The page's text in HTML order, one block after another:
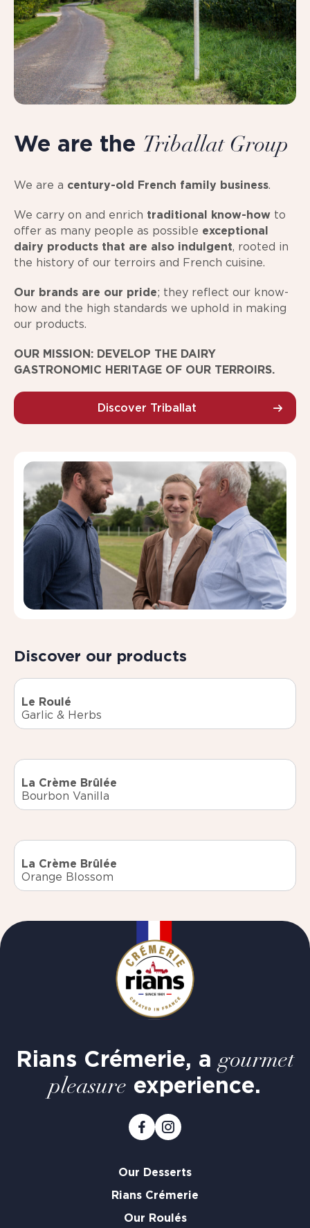
We are the Triballat Group
We are a century-old French family business.
We carry on and enrich traditional know-how to
offer as many people as possible exceptional
dairy products that are also indulgent, rooted in
the history of our terroirs and French cuisine.
Our brands are our pride; they reflect our know-
how and the high standards we uphold in making
our products.
OUR MISSION: DEVELOP THE DAIRY
GASTRONOMIC HERITAGE OF OUR TERROIRS.
Discover Triballat
Discover our products
Le Roulé
Garlic & Herbs
La Crème Brûlée
Bourbon Vanilla
La Crème Brûlée
Orange Blossom
Rians Crémerie, agourmet
pleasure experience.
Our Desserts
Rians Crémerie
Our Roulés